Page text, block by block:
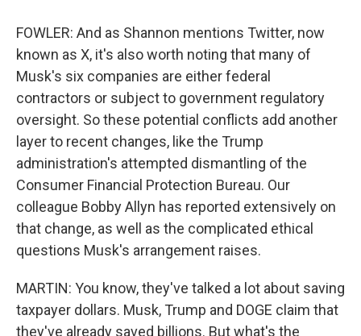
FOWLER: And as Shannon mentions Twitter, now
known as X, it's also worth noting that many of
Musk's six companies are either federal
contractors or subject to government regulatory
oversight. So these potential conflicts add another
layer to recent changes, like the Trump
administration's attempted dismantling of the
Consumer Financial Protection Bureau. Our
colleague Bobby Allyn has reported extensively on
that change, as well as the complicated ethical
questions Musk's arrangement raises.
MARTIN: You know, they've talked a lot about saving
taxpayer dollars. Musk, Trump and DOGE claim that
they've already saved billions. But what's the